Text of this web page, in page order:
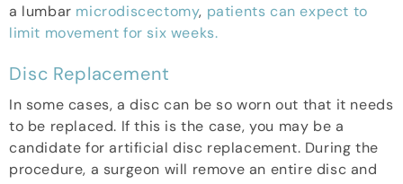
a lumbar microdiscectomy, patients can expect to
limit movement for six weeks.
Disc Replacement
In some cases, a disc can be so worn out that it needs
to be replaced. If this is the case, you may be a
candidate for artificial disc replacement. During the
procedure, a surgeon will remove an entire disc and